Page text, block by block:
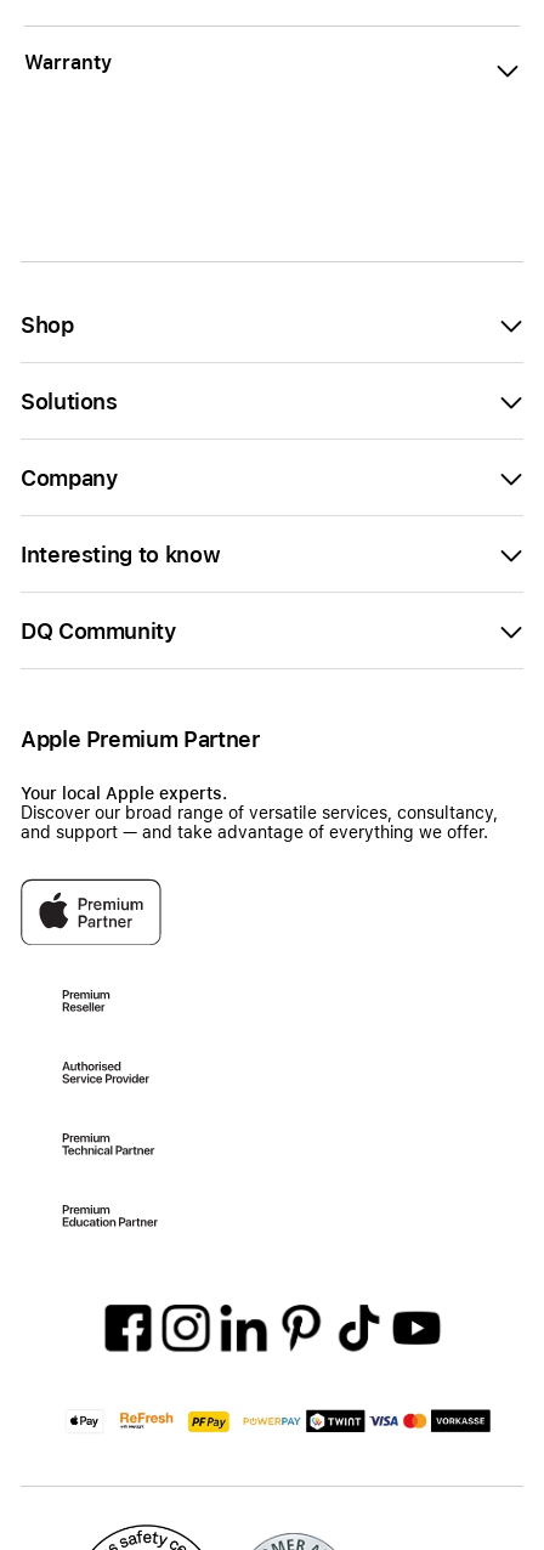
Warranty
Shop
Solutions
Company
Interesting to know
DQ Community
Apple Premium Partner
Your local Apple experts.
Discover our broad range of versatile services, consultancy,
and support — and take advantage of everything we offer.